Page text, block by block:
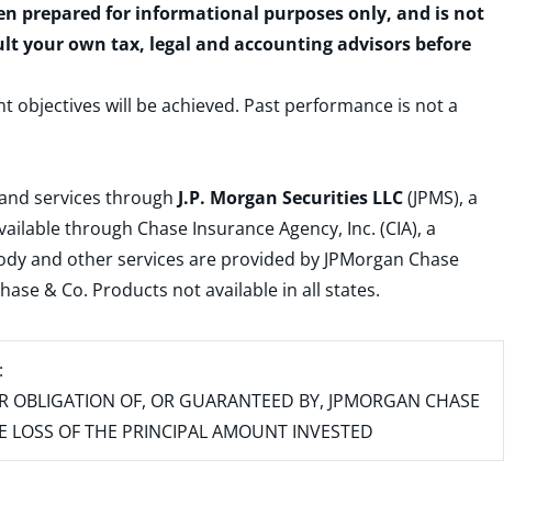
prepared for informational purposes only, and is not
your own tax, legal and accounting advisors before
will be achieved. Past performance is not a
services through J.P. Morgan Securities LLC(JPMS), a
through Chase Insurance Agency, Inc. (CIA), a
and other services are provided by JPMorgan Chase
& Co. Products not available in all states.
OF, OR GUARANTEED BY, JPMORGAN CHASE
LOSS OF THE PRINCIPAL AMOUNT INVESTED